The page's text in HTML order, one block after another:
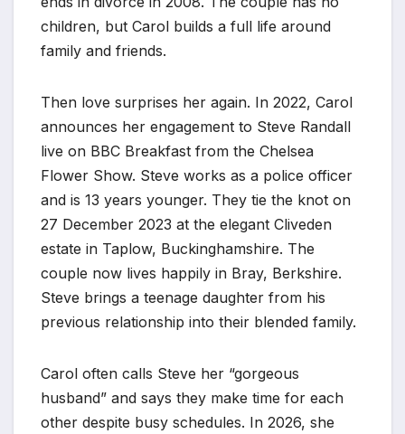
children, but Carol builds a full life around
family and friends.
Then love surprises her again. In 2022, Carol
announces her engagement to Steve Randall
live on BBC Breakfast from the Chelsea
Flower Show. Steve works as a police officer
and is 13 years younger. They tie the knot on
27 December 2023 at the elegant Cliveden
estate in Taplow, Buckinghamshire. The
couple now lives happily in Bray, Berkshire.
Steve brings a teenage daughter from his
previous relationship into their blended family.
Carol often calls Steve her “gorgeous
husband” and says they make time for each
other despite busy schedules. In 2026, she